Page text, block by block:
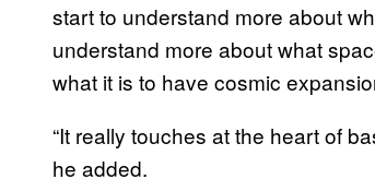
start to understand more about
understand more about what
what it is to have cosmic
“It really touches at the heart of
he added.